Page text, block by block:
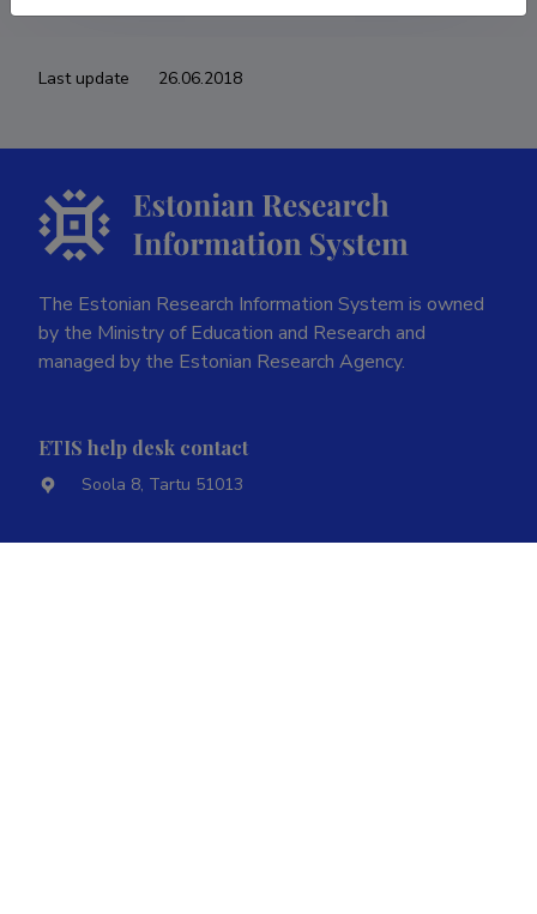
Last update 26.06.2018
The Estonian Research Information System is owned
by the Ministry of Education and Research and
managed by the Estonian Research Agency.
ETIS help desk contact
Soola 8, Tartu 51013